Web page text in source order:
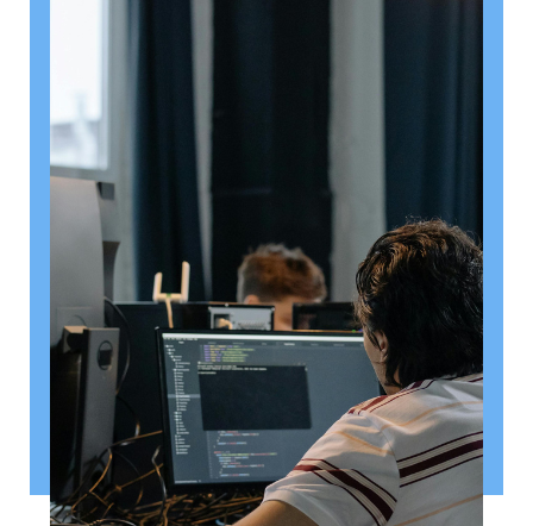
August 6, 2026
Getting a shareholders’ agreement
right
A shareholder’s agreement can be one of the most
valuable documents a business ever puts in place. It
allows a company’s owners to set out, in detail, how
they will work together, make decisions, deal with
disputes and manage future changes in ownership.
Read article